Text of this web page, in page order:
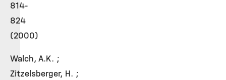
814-
824
(2000)
Walch, A.K. ;
Zitzelsberger, H. ;